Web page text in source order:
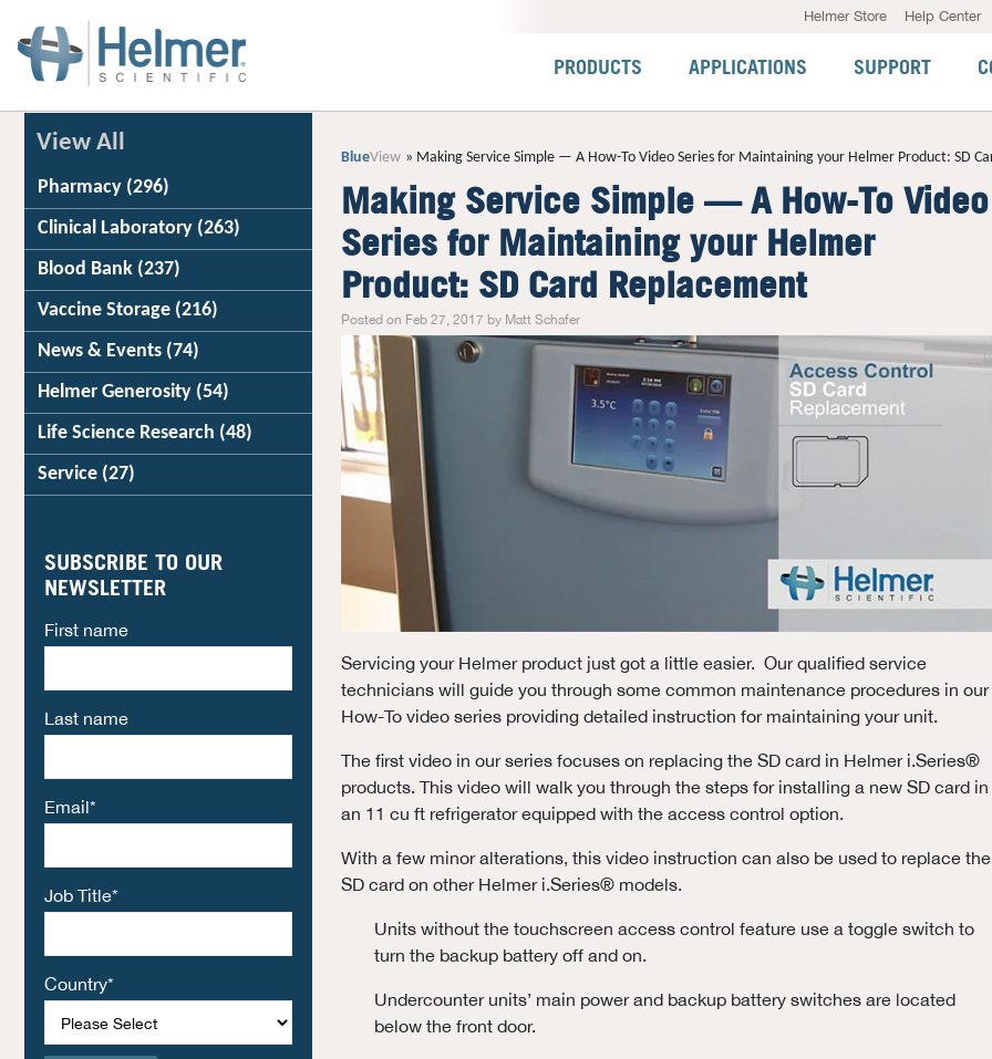
Helmer Store Help Center
PRODUCTS APPLICATIONS SUPPORT
View All
Pharmacy (296)
Clinical Laboratory (263)
Blood Bank (237)
Vaccine Storage (216)
News & Events (74)
Helmer Generosity (54)
Life Science Research (48)
Service (27)
SUBSCRIBE TO OUR
NEWSLETTER
First name
Last name
Email*
Job Title*
Country*
BlueView Making Service Simple — A How-To Video Series for Maintaining your Helmer Product: SD
Making Service Simple — A How-To Video
Series for Maintaining your Helmer
Product: SD Card Replacement
Posted on Feb 27, 2017 by Matt Schafer
Servicing your Helmer product just got a little easier. Our qualified service
technicians will guide you through some common maintenance procedures in our
How-To video series providing detailed instruction for maintaining your unit.
The first video in our series focuses on replacing the SD card in Helmer i.Series®
products. This video will walk you through the steps for installing a new SD card in
an 11 cu ft refrigerator equipped with the access control option.
With a few minor alterations, this video instruction can also be used to replace the
SD card on other Helmer i.Series® models.
Units without the touchscreen access control feature use a toggle switch to
turn the backup battery off and on.
Undercounter units’ main power and backup battery switches are located
below the front door.